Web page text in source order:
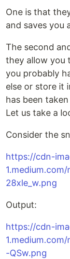
One is that
and saves you
The second
they allow you
you probably
else or store it
has been
Let us take a
Consider the
https://cdn-
28xle_w.png
Output:
https://cdn-
-QSw.png